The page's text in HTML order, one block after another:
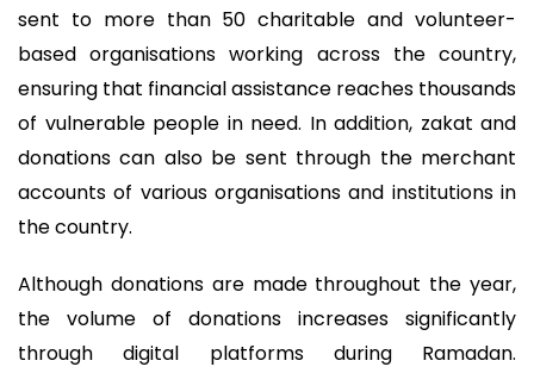
sent to more than 50 charitable and volunteer-
based organisations working across the country,
ensuring that financial assistance reaches thousands
of vulnerable people in need. In addition, zakat and
donations can also be sent through the merchant
accounts of various organisations and institutions in
the country.
Although donations are made throughout the year,
the volume of donations increases significantly
through digital platforms during Ramadan.